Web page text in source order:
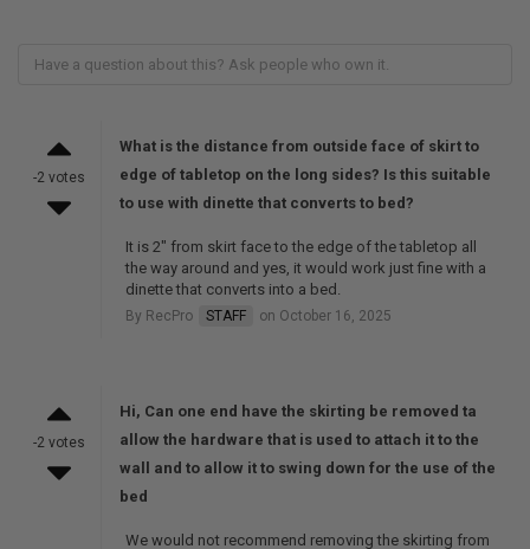
-2 votes
What is the distance from outside face of skirt to
edge of tabletop on the long sides? Is this suitable
to use with dinette that converts to bed?
It is 2" from skirt face to the edge of the tabletop all
the way around and yes, it would work just fine with a
dinette that converts into a bed.
By RecPro STAFF on October 16, 2025
-2 votes
Hi, Can one end have the skirting be removed ta
allow the hardware that is used to attach it to the
wall and to allow it to swing down for the use of the
bed
We would not recommend removing the skirting from